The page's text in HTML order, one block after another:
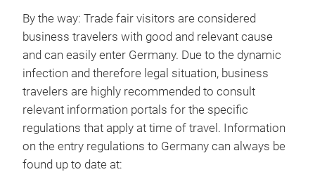
By the way: Trade fair visitors are considered
business travelers with good and relevant cause
and can easily enter Germany. Due to the dynamic
infection and therefore legal situation, business
travelers are highly recommended to consult
relevant information portals for the specific
regulations that apply at time of travel. Information
on the entry regulations to Germany can always be
found up to date at: